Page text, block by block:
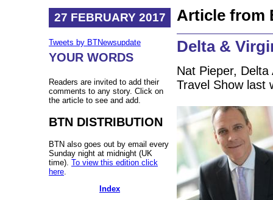
27 FEBRUARY 2017
Tweets by BTNewsupdate
YOUR WORDS
Readers are invited to add their
comments to any story. Click on
the article to see and add.
BTN DISTRIBUTION
BTN also goes out by email every
Sunday night at midnight (UK
time). To view this edition click
here
Index
Article from
Delta &
Nat Pieper,
Travel Show last